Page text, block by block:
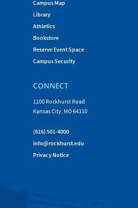
Campus Map
Library
Athletics
Bookstore
Reserve Event Space
Campus Security
CONNECT
1100 Rockhurst Road
Kansas City, MO 64110
(816) 501-4000
info@rockhurst.edu
Privacy Notice